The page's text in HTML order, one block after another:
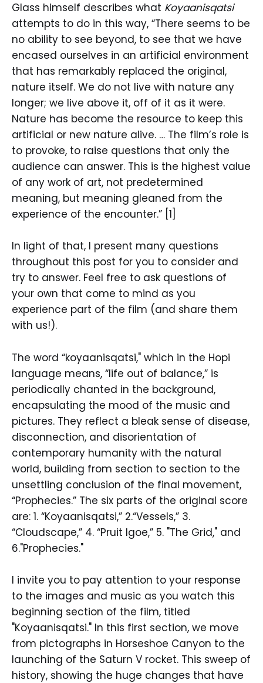
Glass himself describes what Koyaanisqatsi
attempts to do in this way, “There seems to be
no ability to see beyond, to see that we have
encased ourselves in an artificial environment
that has remarkably replaced the original,
nature itself. We do not live with nature any
longer; we live above it, off of it as it were.
Nature has become the resource to keep this
artificial or new nature alive. … The film’s role is
to provoke, to raise questions that only the
audience can answer. This is the highest value
of any work of art, not predetermined
meaning, but meaning gleaned from the
experience of the encounter.” [1]
In light of that, I present many questions
throughout this post for you to consider and
try to answer. Feel free to ask questions of
your own that come to mind as you
experience part of the film (and share them
with us!).
The word “koyaanisqatsi," which in the Hopi
language means, “life out of balance,” is
periodically chanted in the background,
encapsulating the mood of the music and
pictures. They reflect a bleak sense of disease,
disconnection, and disorientation of
contemporary humanity with the natural
world, building from section to section to the
unsettling conclusion of the final movement,
“Prophecies.” The six parts of the original score
are: 1. “Koyaanisqatsi,” 2.“Vessels,” 3.
“Cloudscape,” 4. “Pruit Igoe,” 5. "The Grid," and
6."Prophecies."
I invite you to pay attention to your response
to the images and music as you watch this
beginning section of the film, titled
"Koyaanisqatsi." In this first section, we move
from pictographs in Horseshoe Canyon to the
launching of the Saturn V rocket. This sweep of
history, showing the huge changes that have